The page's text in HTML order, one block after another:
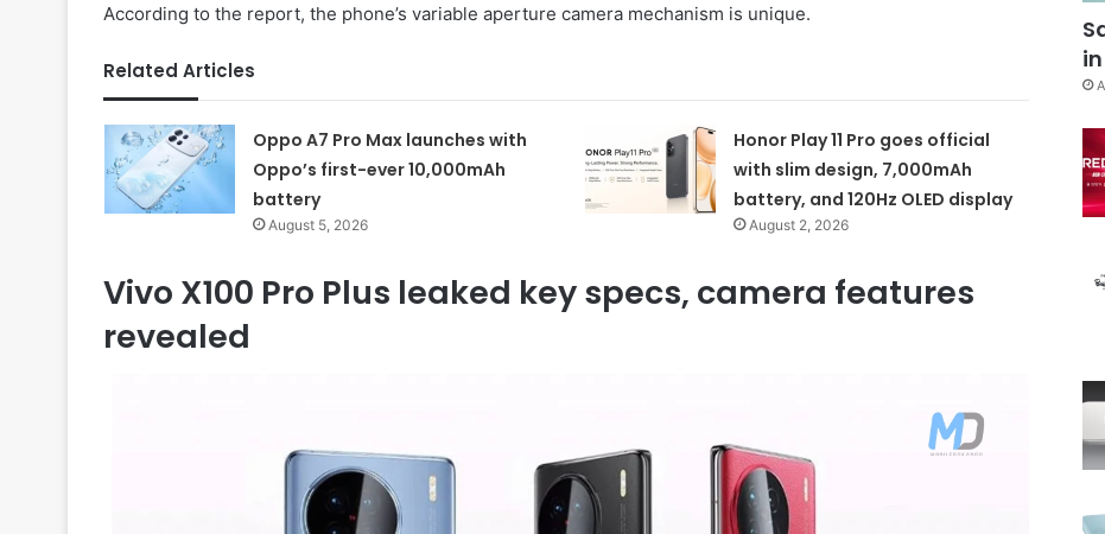
According to the report, the phone’s variable aperture camera mechanism is unique.
Related Articles
Oppo A7 Pro Max launches with
Oppo’s first-ever 10,000mAh
battery
August 5, 2026
Honor Play 11 Pro goes official
with slim design, 7,000mAh
battery, and 120Hz OLED display
August 2, 2026
Vivo X100 Pro Plus leaked key specs, camera features
revealed